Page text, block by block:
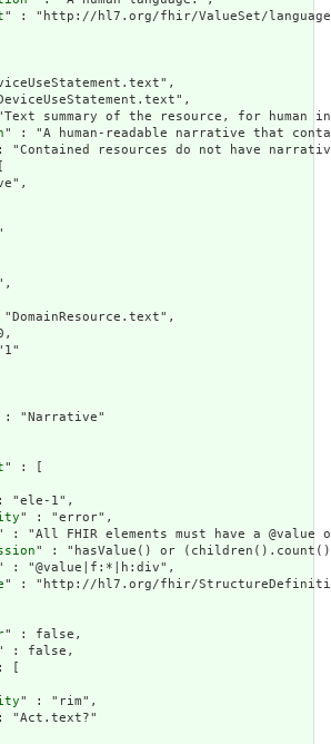
" : "http://hl7.org/fhir/ValueSet/
summary of the resource, for human
" : "A human-readable narrative that
"Contained resources do not have
"Narrative"
" : [
"ele-1",
" : "error",
: "All FHIR elements must have a
" : "hasValue() or
: "@value|f:*|h:div",
" : "http://hl7.org/fhir/
" : false,
: false,
[
" : "rim",
"Act.text?"